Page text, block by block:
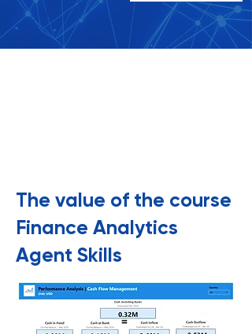
6+
6+
The value of the course
Finance Analytics
Agent Skills